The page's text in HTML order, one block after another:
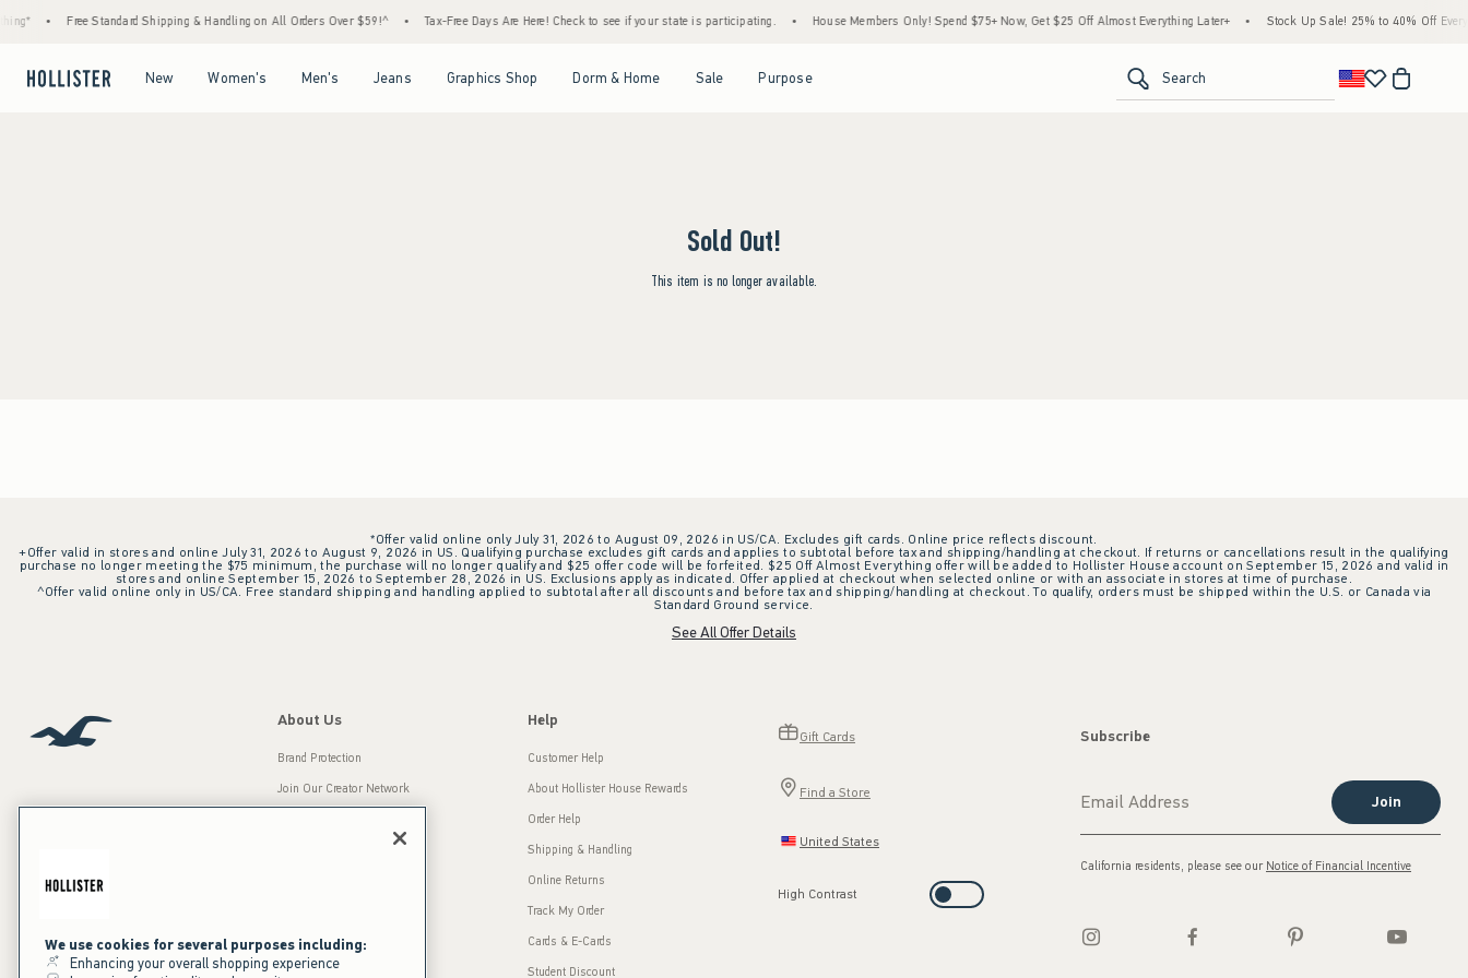
Free Standard Shipping & Handling on All Orders Over $59!^ Tax-Free Days Are Here! Check to see if your state is participating. House Members Only! Spend $75+ Now, Get $25 Off Almost Everything Later+ Stock Up Sale! 25% to 40% Off
New Women's Men's Jeans Graphics Shop Dorm & Home Sale Purpose Search
Sold Out!
This item is no longer available.
*Offer valid online only July 31, 2026 to August 09, 2026 in US/CA. Excludes gift cards. Online price reflects discount.
+Offer valid in stores and online July 31, 2026 to August 9, 2026 in US. Qualifying purchase excludes gift cards and applies to subtotal before tax and shipping/handling at checkout. If returns or cancellations result in the qualifying
purchase no longer meeting the $75 minimum, the purchase will no longer qualify and $25 offer code will be forfeited. $25 Off Almost Everything offer will be added to Hollister House account on September 15, 2026 and valid in
stores and online September 15, 2026 to September 28, 2026 in US. Exclusions apply as indicated. Offer applied at checkout when selected online or with an associate in stores at time of purchase.
^Offer valid online only in US/CA. Free standard shipping and handling applied to subtotal after all discounts and before tax and shipping/handling at checkout. To qualify, orders must be shipped within the U.S. or Canada via
Standard Ground service.
See All Offer Details
Our Brands
About Us
Brand Protection
Join Our Creator Network
Press Room
Sustainability
Help
Customer Help
About Hollister House Rewards
Order Help
Shipping & Handling
Online Returns
Track My Order
Cards & E-Cards
Student Discount
Gift Cards
Find a Store
United States
High Contrast
Subscribe
Join
California residents, please see our Notice of Financial Incentive
We use cookies for several purposes including:
Enhancing your overall shopping experience